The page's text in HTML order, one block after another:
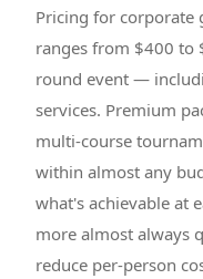
Pricing for corporate
ranges from $400 to
round event —
services. Premium
multi-course
within almost any
what's achievable at
more almost always
reduce per-person